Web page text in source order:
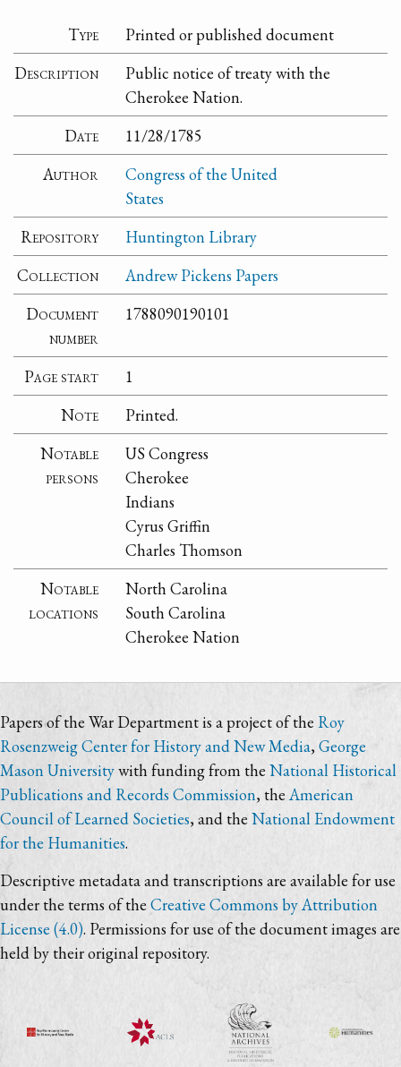
Type
Printed or published document
Description
Public notice of treaty with the
Cherokee Nation.
Date
11/28/1785
Author
Congress of the United
States
Repository
Huntington Library
Collection
Andrew Pickens Papers
Document
number
1788090190101
Page start
1
Note
Printed.
Notable
persons
US Congress
Cherokee
Indians
Cyrus Griffin
Charles Thomson
Notable
locations
North Carolina
South Carolina
Cherokee Nation
Papers of the War Department is a project of the Roy
Rosenzweig Center for History and New Media,George
Mason Universitywith funding from the National Historical
Publications and Records Commission, theAmerican
Council of Learned Societies, and the National Endowment
for the Humanities.
Descriptive metadata and transcriptions are available for use
under the terms of the Creative Commons by Attribution
License (4.0). Permissions for use of the document images are
held by their original repository.